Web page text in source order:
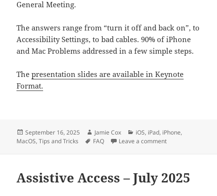
General Meeting.
The answers range from “turn it off and back on”, to
Accessibility Settings, to bad cables. 90% of iPhone
and Mac Problems addressed in a few simple steps.
Thepresentation slides are available in Keynote
Format.
Posted
on
September 16, 2025 Author
Jamie Cox Categories
iOS, iPad, iPhone,
MacOS,Tips and Tricks Tags
FAQ Leave a commenton Common
Assistive Access – July 2025